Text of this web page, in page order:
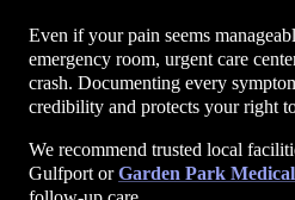
Even if your pain seems
emergency room, urgent care
crash. Documenting every
credibility and protects your right
We recommend trusted local
Gulfport orGarden Park